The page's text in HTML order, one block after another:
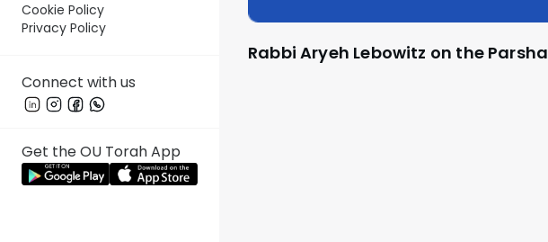
Cookie Policy
Privacy Policy
Connect with us
Get the OU Torah App
Rabbi Aryeh Lebowitz on the Parsha